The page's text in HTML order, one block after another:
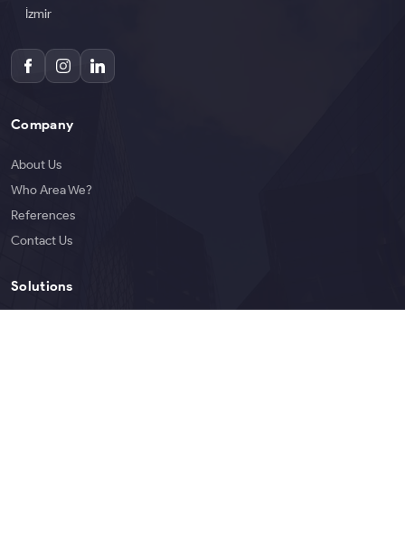
İzmir
Company
About Us
Who Area We?
References
Contact Us
Solutions